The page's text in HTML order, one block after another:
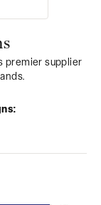
premier supplier